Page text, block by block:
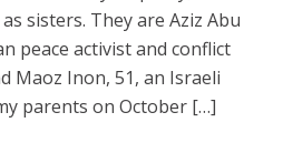
sisters. They are Aziz Abu
peace activist and conflict
Maoz Inon, 51, an Israeli
parents on October […]